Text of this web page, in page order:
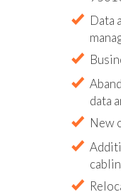
Data
data
New